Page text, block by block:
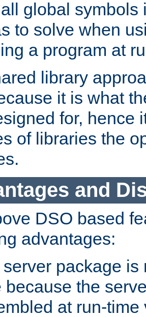
global symbols
to solve when
a program at
library
it is what
for, hence
of libraries the
and
DSO based
advantages:
package is
because the
at run-